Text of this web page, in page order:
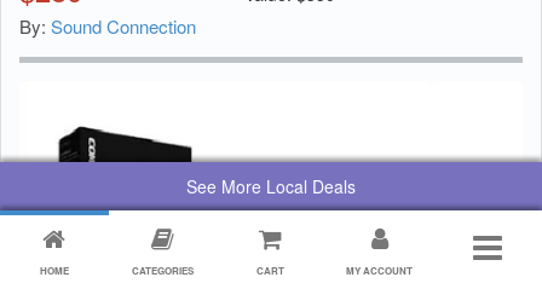
HOME CATEGORIES CART MY ACCOUNT
See More Local Deals
By: Sound Connection